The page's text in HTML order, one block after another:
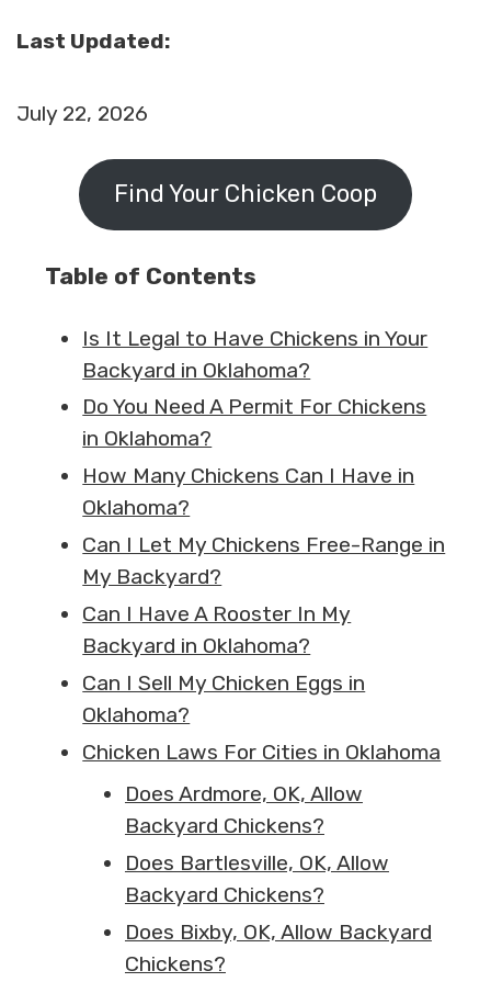
Last Updated:
July 22, 2026
Find Your Chicken Coop
Table of Contents
Is It Legal to Have Chickens in Your
Backyard in Oklahoma?
Do You Need A Permit For Chickens
in Oklahoma?
How Many Chickens Can I Have in
Oklahoma?
Can I Let My Chickens Free-Range in
My Backyard?
Can I Have A Rooster In My
Backyard in Oklahoma?
Can I Sell My Chicken Eggs in
Oklahoma?
Chicken Laws For Cities in Oklahoma
Does Ardmore, OK, Allow
Backyard Chickens?
Does Bartlesville, OK, Allow
Backyard Chickens?
Does Bixby, OK, Allow Backyard
Chickens?